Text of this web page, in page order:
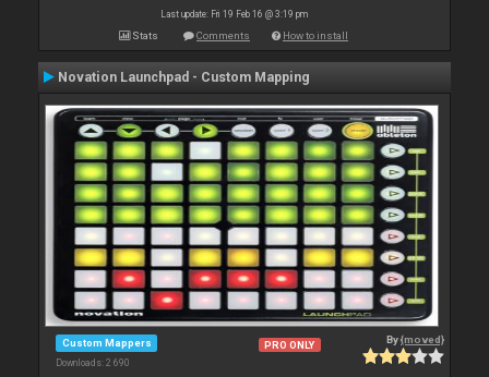
Last update: Fri 19 Feb 16 @ 3:19 pm
Stats Comments How to install
Novation Launchpad - Custom Mapping
Custom Mappers
Downloads: 2 690
PRO ONLY By{moved}